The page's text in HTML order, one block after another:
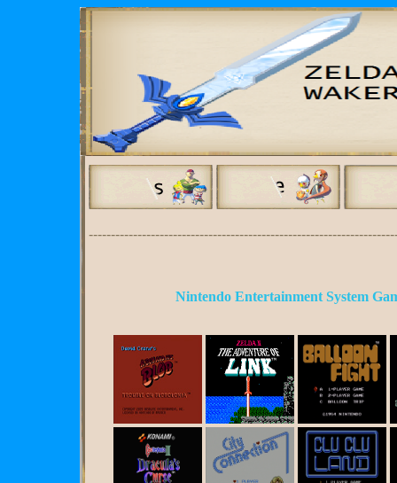
Nintendo Entertainment System